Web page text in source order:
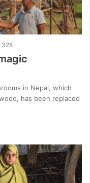
328
in Nepal, which
has been replaced